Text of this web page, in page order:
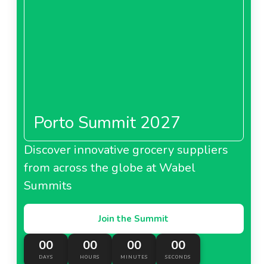
Porto Summit 2027
Discover innovative grocery suppliers
from across the globe at Wabel
Summits
Join the Summit
00
DAYS
00
HOURS
00
MINUTES
00
SECONDS